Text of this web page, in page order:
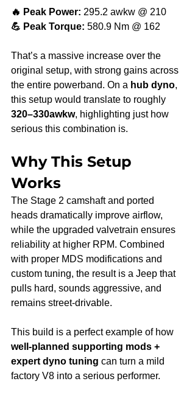
🔥 Peak Power: 295.2 awkw @ 210
💪 Peak Torque: 580.9 Nm @ 162
That’s a massive increase over the
original setup, with strong gains across
the entire powerband. On a hub dyno,
this setup would translate to roughly
320–330awkw, highlighting just how
serious this combination is.
Why This Setup
Works
The Stage 2 camshaft and ported
heads dramatically improve airflow,
while the upgraded valvetrain ensures
reliability at higher RPM. Combined
with proper MDS modifications and
custom tuning, the result is a Jeep that
pulls hard, sounds aggressive, and
remains street-drivable.
This build is a perfect example of how
well-planned supporting mods +
expert dyno tuning can turn a mild
factory V8 into a serious performer.